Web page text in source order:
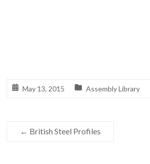
May 13, 2015 Assembly Library
← British Steel Profiles